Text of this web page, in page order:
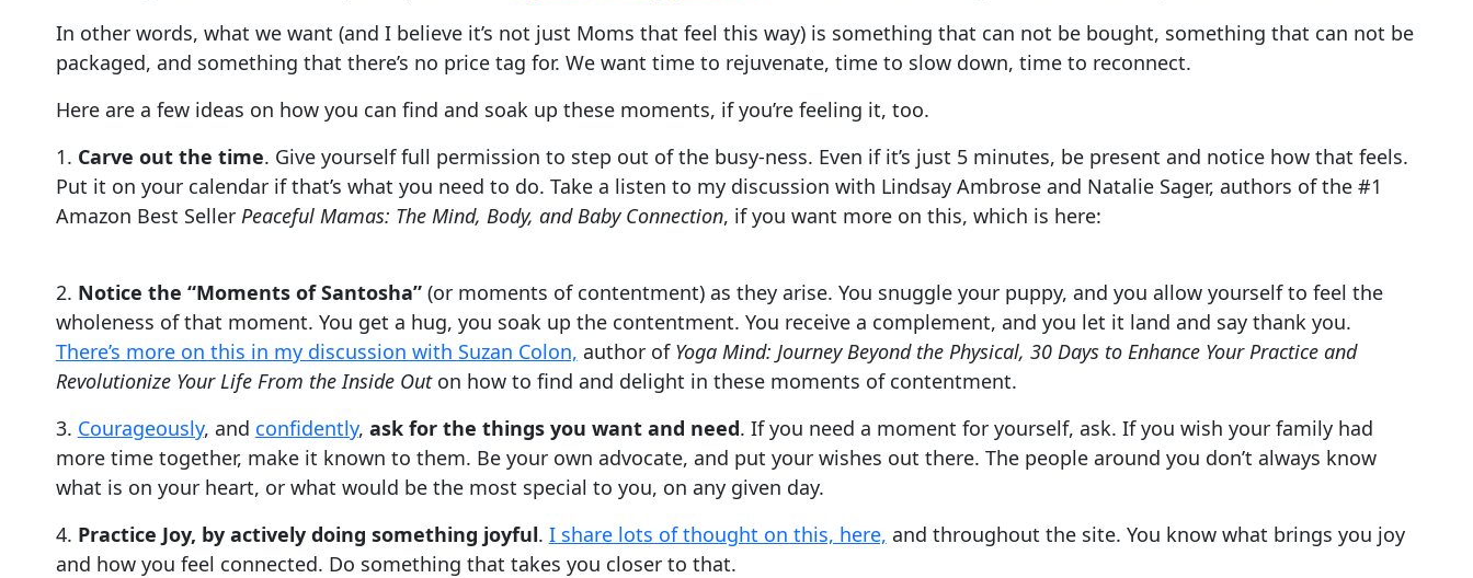
In other words, what we want (and I believe it’s not just Moms that feel this way) is something that can not be bought, something that can not be
packaged, and something that there’s no price tag for. We want time to rejuvenate, time to slow down, time to reconnect.
Here are a few ideas on how you can find and soak up these moments, if you’re feeling it, too.
1. Carve out the time. Give yourself full permission to step out of the busy-ness. Even if it’s just 5 minutes, be present and notice how that feels.
Put it on your calendar if that’s what you need to do. Take a listen to my discussion with Lindsay Ambrose and Natalie Sager, authors of the #1
Amazon Best Seller Peaceful Mamas: The Mind, Body, and Baby Connection, if you want more on this, which is here:
2. Notice the “Moments of Santosha”(or moments of contentment) as they arise. You snuggle your puppy, and you allow yourself to feel the
wholeness of that moment. You get a hug, you soak up the contentment. You receive a complement, and you let it land and say thank you.
There’s more on this in my discussion with Suzan Colon, author of Yoga Mind: Journey Beyond the Physical, 30 Days to Enhance Your Practice and
Revolutionize Your Life From the Inside Outon how to find and delight in these moments of contentment.
3. Courageously, and confidently, ask for the things you want and need. If you need a moment for yourself, ask. If you wish your family had
more time together, make it known to them. Be your own advocate, and put your wishes out there. The people around you don’t always know
what is on your heart, or what would be the most special to you, on any given day.
4. Practice Joy, by actively doing something joyful. I share lots of thought on this, here, and throughout the site. You know what brings you joy
and how you feel connected. Do something that takes you closer to that.